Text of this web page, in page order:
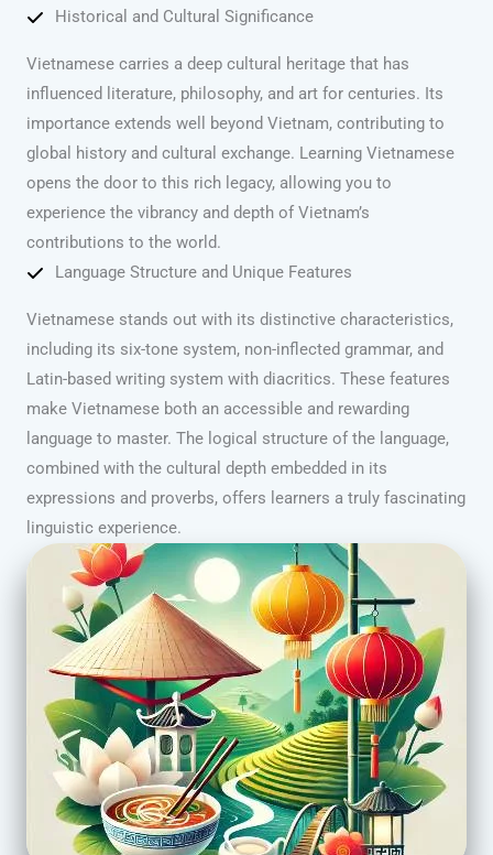
Historical and Cultural Significance
Vietnamese carries a deep cultural heritage that has
influenced literature, philosophy, and art for centuries. Its
importance extends well beyond Vietnam, contributing to
global history and cultural exchange. Learning Vietnamese
opens the door to this rich legacy, allowing you to
experience the vibrancy and depth of Vietnam’s
contributions to the world.
Language Structure and Unique Features
Vietnamese stands out with its distinctive characteristics,
including its six-tone system, non-inflected grammar, and
Latin-based writing system with diacritics. These features
make Vietnamese both an accessible and rewarding
language to master. The logical structure of the language,
combined with the cultural depth embedded in its
expressions and proverbs, offers learners a truly fascinating
linguistic experience.